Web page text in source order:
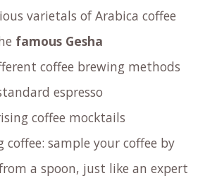
and informativesensory
around coffee. During this
will:
natural and alternative
beans
varietals of Arabica coffee
famous Gesha